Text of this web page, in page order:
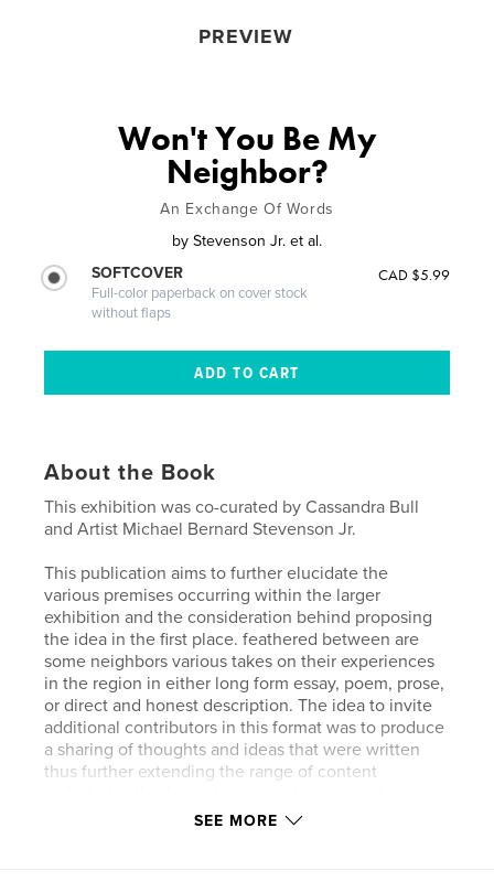
PREVIEW
Won't You Be My
Neighbor?
An Exchange Of Words
by Stevenson Jr. et al.
SOFTCOVER
Full-color paperback on cover stock
without flaps
CAD $5.99
About the Book
This exhibition was co-curated by Cassandra Bull
and Artist Michael Bernard Stevenson Jr.
This publication aims to further elucidate the
various premises occurring within the larger
exhibition and the consideration behind proposing
the idea in the first place. feathered between are
some neighbors various takes on their experiences
in the region in either long form essay, poem, prose,
or direct and honest description. The idea to invite
additional contributors in this format was to produce
a sharing of thoughts and ideas that were written
thus further extending the range of content
sampling of creative talents alive in the Alfred
SEE MORE